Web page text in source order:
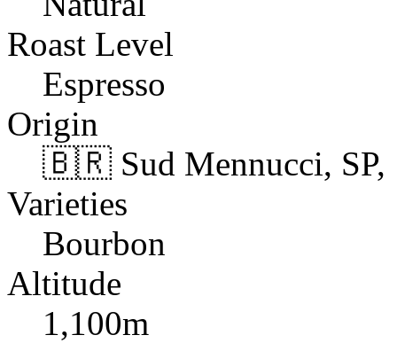
Roast Level
Espresso
Origin
🇧🇷 Sud Mennucci, SP,
Varieties
Bourbon
Altitude
1,100m